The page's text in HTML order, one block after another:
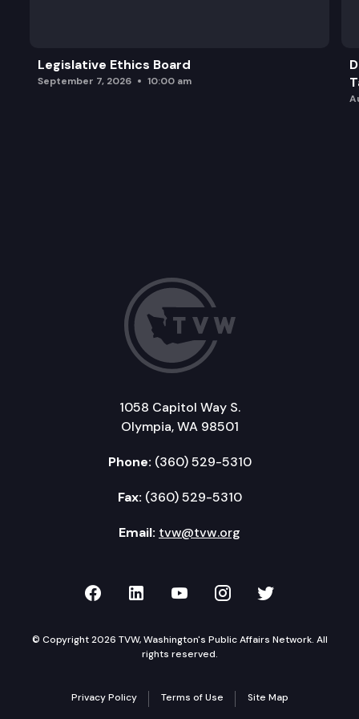
Legislative Ethics Board
September 7, 2026 10:00 am
1058 Capitol Way S.
Olympia, WA 98501
Phone: (360) 529-5310
Fax: (360) 529-5310
Email: tvw@tvw.org
TVW on Facebook
TVW on LinkedIn
TVW on YouTube
TVW onTVW on
© Copyright 2026 TVW, Washington's Public Affairs Network. All
rights reserved.
Privacy Policy Terms of Use Site Map